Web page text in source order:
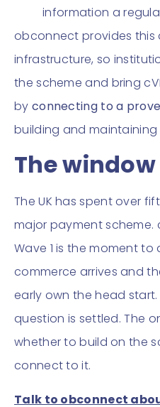
information a
obconnect provides this
infrastructure, so
the scheme and bring
by connecting to a
building and maintaining
The
The UK has spent over
major payment scheme.
Wave 1 is the moment
commerce arrives and
early own the head
question is settled. The
whether to build on the
connect to it.
Talk to obconnect